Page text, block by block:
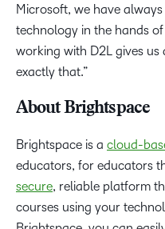
Microsoft, we have
technology in the hands
working with D2L gives
exactly that.”
About Brightspace
Brightspace is a cloud-
educators, for educators
secure, reliable platform
courses using your